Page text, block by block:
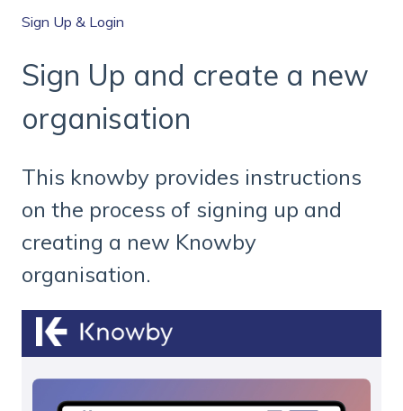
Sign Up & Login
Sign Up and create a new
organisation
This knowby provides instructions
on the process of signing up and
creating a new Knowby
organisation.